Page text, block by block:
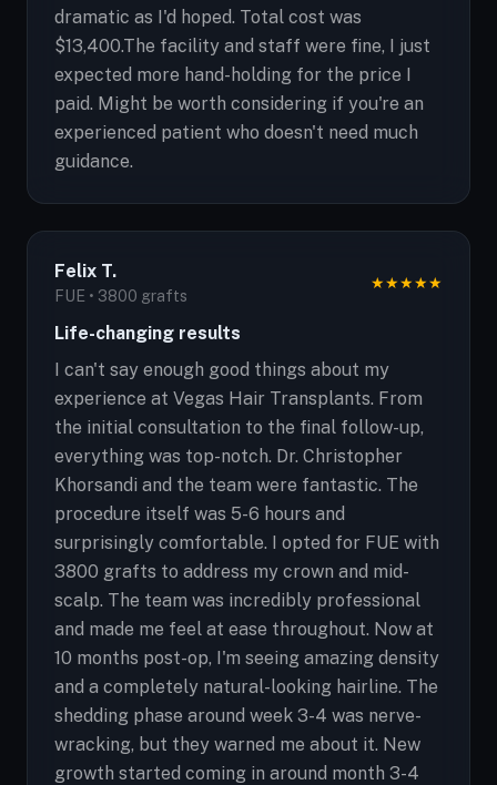
dramatic as I'd hoped. Total cost was
$13,400.The facility and staff were fine, I just
expected more hand-holding for the price I
paid. Might be worth considering if you're an
experienced patient who doesn't need much
guidance.
Felix T.
FUE • 3800 grafts
★★★★★
Life-changing results
I can't say enough good things about my
experience at Vegas Hair Transplants. From
the initial consultation to the final follow-up,
everything was top-notch. Dr. Christopher
Khorsandi and the team were fantastic. The
procedure itself was 5-6 hours and
surprisingly comfortable. I opted for FUE with
3800 grafts to address my crown and mid-
scalp. The team was incredibly professional
and made me feel at ease throughout. Now at
10 months post-op, I'm seeing amazing density
and a completely natural-looking hairline. The
shedding phase around week 3-4 was nerve-
wracking, but they warned me about it. New
growth started coming in around month 3-4